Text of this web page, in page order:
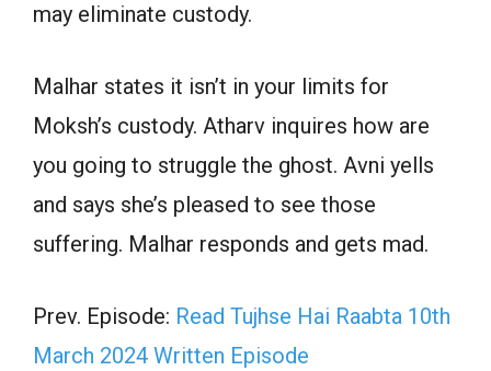
may eliminate custody.
Malhar states it isn’t in your limits for
Moksh’s custody. Atharv inquires how are
you going to struggle the ghost. Avni yells
and says she’s pleased to see those
suffering. Malhar responds and gets mad.
Prev. Episode: Read Tujhse Hai Raabta 10th
March 2024 Written Episode